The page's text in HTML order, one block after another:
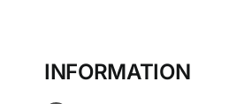
INFORMATION